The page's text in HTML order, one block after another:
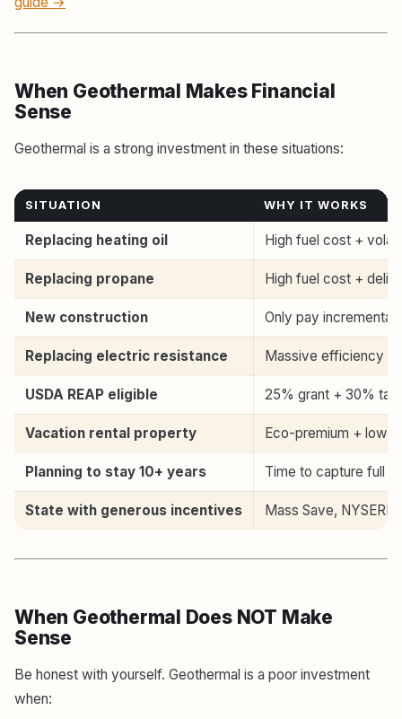
When Geothermal Makes Financial
Sense
Geothermal is a strong investment in these situations:
SITUATION WHY IT WORKS
Replacing heating oil High fuel cost +
Replacing propane High fuel cost +
New construction Only pay incremental
Replacing electric resistance Massive efficiency
USDA REAP eligible 25% grant + 30%
Vacation rental property Eco-premium +
Planning to stay 10+ years Time to capture full
State with generous incentives Mass Save,
When Geothermal Does NOT Make
Sense
Be honest with yourself. Geothermal is a poor investment
when: